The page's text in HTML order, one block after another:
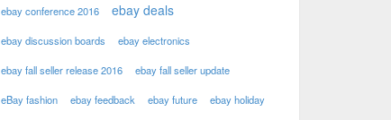
ebay conference 2016 ebay deals
ebay discussion boards ebay electronics
ebay fall seller release 2016 ebay fall seller update
eBay fashion ebay feedback ebay future ebay holiday